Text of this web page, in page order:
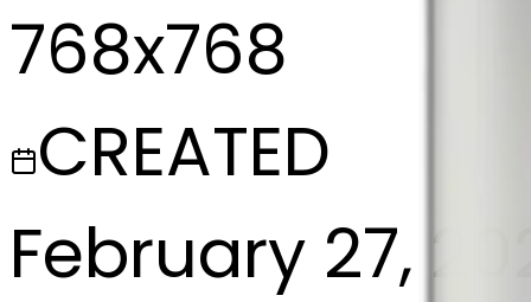
768x768
CREATED
February 27,